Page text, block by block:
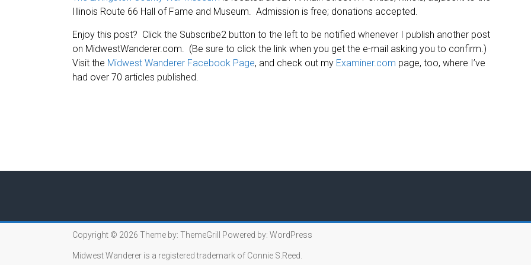
Illinois Route 66 Hall of Fame and Museum. Admission is free; donations accepted.
Enjoy this post? Click the Subscribe2 button to the left to be notified whenever I publish another post
on MidwestWanderer.com. (Be sure to click the link when you get the e-mail asking you to confirm.)
Visit the Midwest Wanderer Facebook Page, and check out my Examiner.com page, too, where I’ve
had over 70 articles published.
Copyright © 2026 Theme by: ThemeGrill Powered by: WordPress
Midwest Wanderer is a registered trademark of Connie S.Reed.